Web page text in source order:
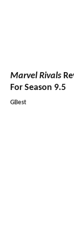
Marvel Rivals
For Season 9.5
GBest